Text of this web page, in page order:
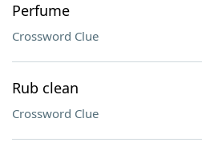
Perfume
Crossword Clue
Rub clean
Crossword Clue